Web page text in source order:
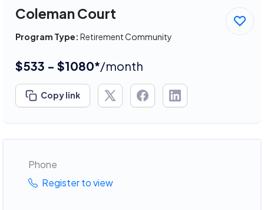
Coleman Court
Program Type: Retirement Community
$533 - $1080*/month
Copy link
Phone
Register to view